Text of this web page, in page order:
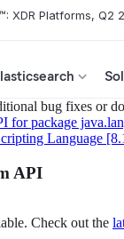
XDR Platforms, Q2
bug fixes or
for package
Language
API
Check out the